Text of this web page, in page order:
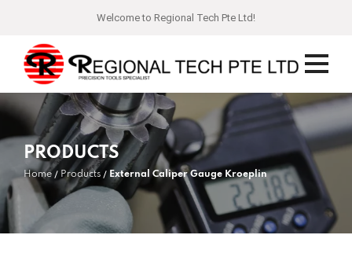
Welcome to Regional Tech Pte Ltd!
PRODUCTS
Home Products External Caliper Gauge Kroeplin